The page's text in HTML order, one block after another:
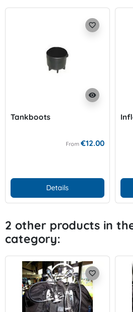
visibility
favorite_border
Tankboots
From €12.00
Details
2 other products in
category:
favorite_border